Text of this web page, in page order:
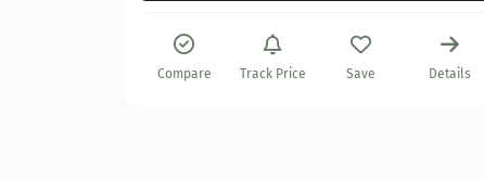
Compare Track Price Save Details